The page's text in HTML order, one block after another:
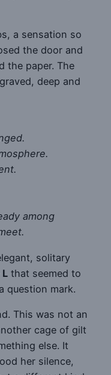
a sensation so
the door and
the paper. The
deep and
among
solitary
L that seemed to
question mark.
This was not an
cage of gilt
else. It
her silence,